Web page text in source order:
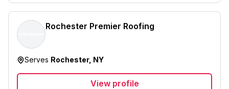
Rochester Premier Roofing
Serves Rochester, NY
View profile